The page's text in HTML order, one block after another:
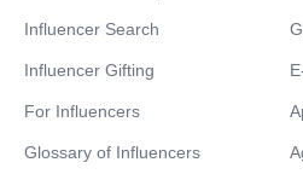
Influencer Search
Influencer Gifting
For Influencers
Glossary of Influencers